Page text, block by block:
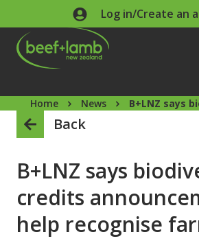
Skip to main contentLog in/Create an
Home News B+LNZ says
Back
B+LNZ says
credits
help recognise